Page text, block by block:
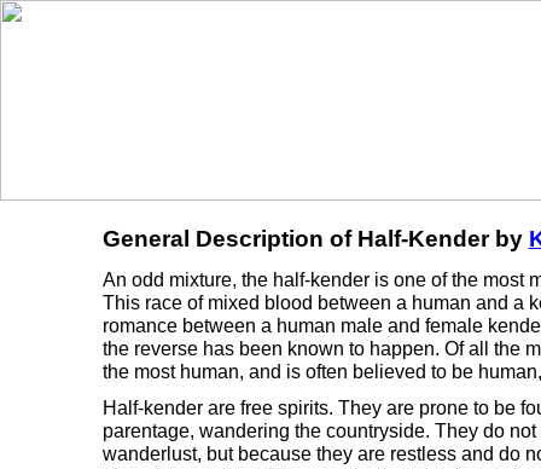
General Description of Half-Kender by
An odd mixture, the half-kender is one of the most
This race of mixed blood between a human and a
romance between a human male and female
the reverse has been known to happen. Of all the
the most human, and is often believed to be
Half-kender are free spirits. They are prone to be
parentage, wandering the countryside. They do
wanderlust, but because they are restless and do